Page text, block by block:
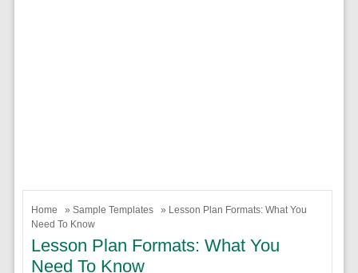
Home » Sample Templates
» Lesson Plan Formats: What You
Need To Know
Lesson Plan Formats: What You
Need To Know